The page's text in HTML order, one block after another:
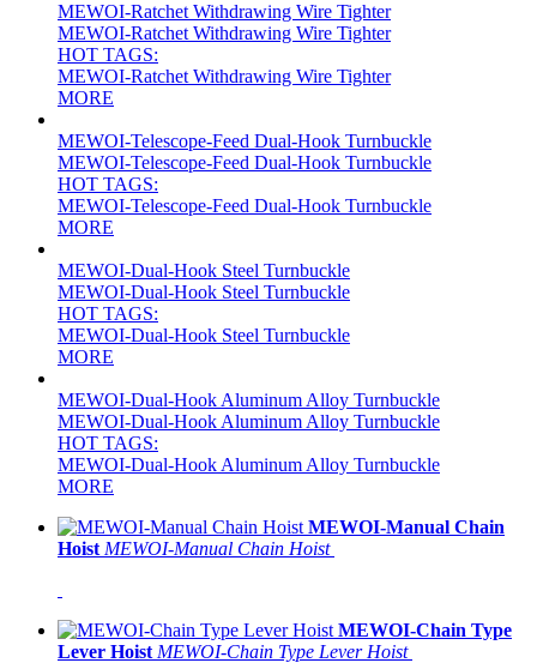
MEWOI-Ratchet Withdrawing Wire Tighter
MEWOI-Ratchet Withdrawing Wire Tighter
HOT TAGS:
MEWOI-Ratchet Withdrawing Wire Tighter
MORE
MEWOI-Telescope-Feed Dual-Hook Turnbuckle
MEWOI-Telescope-Feed Dual-Hook Turnbuckle
HOT TAGS:
MEWOI-Telescope-Feed Dual-Hook Turnbuckle
MORE
MEWOI-Dual-Hook Steel Turnbuckle
MEWOI-Dual-Hook Steel Turnbuckle
HOT TAGS:
MEWOI-Dual-Hook Steel Turnbuckle
MORE
MEWOI-Dual-Hook Aluminum Alloy Turnbuckle
MEWOI-Dual-Hook Aluminum Alloy Turnbuckle
HOT TAGS:
MEWOI-Dual-Hook Aluminum Alloy Turnbuckle
MORE
MEWOI-Manual Chain
Hoist MEWOI-Manual Chain Hoist
MEWOI-Chain Type
Lever Hoist MEWOI-Chain Type Lever Hoist